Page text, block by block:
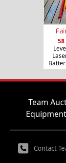
58
Team
Contact